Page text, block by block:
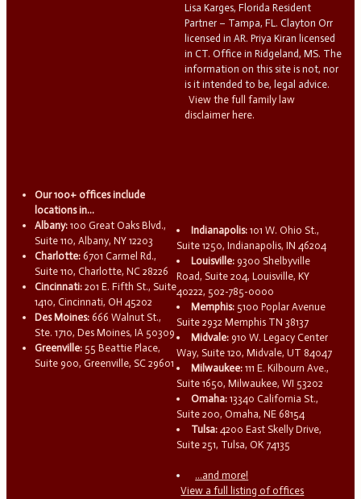
Lisa Karges, Florida Resident
Partner – Tampa, FL. Clayton Orr
licensed in AR. Priya Kiran licensed
in CT. Office in Ridgeland, MS. The
information on this site is not, nor
is it intended to be, legal advice.
View the full family law
disclaimer here.
Our 100+ offices include
locations in...
Albany: 100 Great Oaks Blvd.,
Suite 110, Albany, NY 12203
Charlotte: 6701 Carmel Rd.,
Suite 110, Charlotte, NC 28226
Cincinnati: 201 E. Fifth St., Suite
1410, Cincinnati, OH 45202
Des Moines: 666 Walnut St.,
Ste. 1710, Des Moines, IA 50309
Greenville: 55 Beattie Place,
Suite 900, Greenville, SC 29601
Indianapolis: 101 W. Ohio St.,
Suite 1250, Indianapolis, IN 46204
Louisville: 9300 Shelbyville
Road, Suite 204, Louisville, KY
40222, 502-785-0000
Memphis: 5100 Poplar Avenue
Suite 2932 Memphis TN 38137
Midvale: 910 W. Legacy Center
Way, Suite 120, Midvale, UT 84047
Milwaukee: 111 E. Kilbourn Ave.,
Suite 1650, Milwaukee, WI 53202
Omaha: 13340 California St.,
Suite 200, Omaha, NE 68154
Tulsa: 4200 East Skelly Drive,
Suite 251, Tulsa, OK 74135
...and more!
View a full listing of offices